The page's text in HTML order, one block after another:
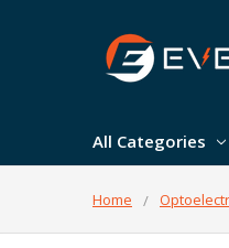
All Categories
Home